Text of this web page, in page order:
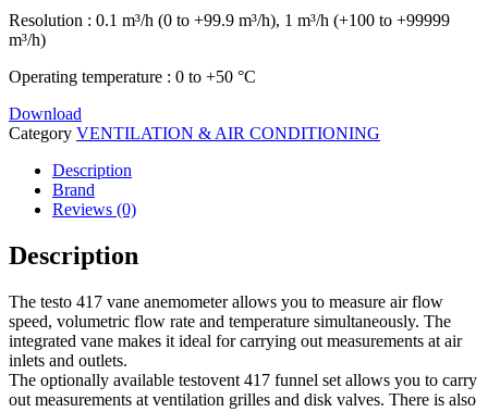
Resolution : 0.1 m³/h (0 to +99.9 m³/h), 1 m³/h (+100 to +99999
m³/h)
Operating temperature : 0 to +50 °C
Download
Category VENTILATION & AIR CONDITIONING
Description
Brand
Reviews (0)
Description
The testo 417 vane anemometer allows you to measure air flow
speed, volumetric flow rate and temperature simultaneously. The
integrated vane makes it ideal for carrying out measurements at air
inlets and outlets.
The optionally available testovent 417 funnel set allows you to carry
out measurements at ventilation grilles and disk valves. There is also